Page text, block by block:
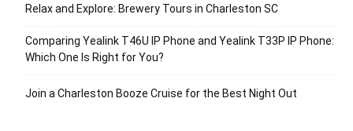
Relax and Explore: Brewery Tours in Charleston SC
Comparing Yealink T46U IP Phone and Yealink T33P IP Phone:
Which One Is Right for You?
Join a Charleston Booze Cruise for the Best Night Out